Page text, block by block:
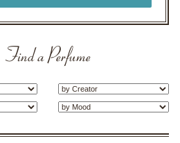
Find a Perfume